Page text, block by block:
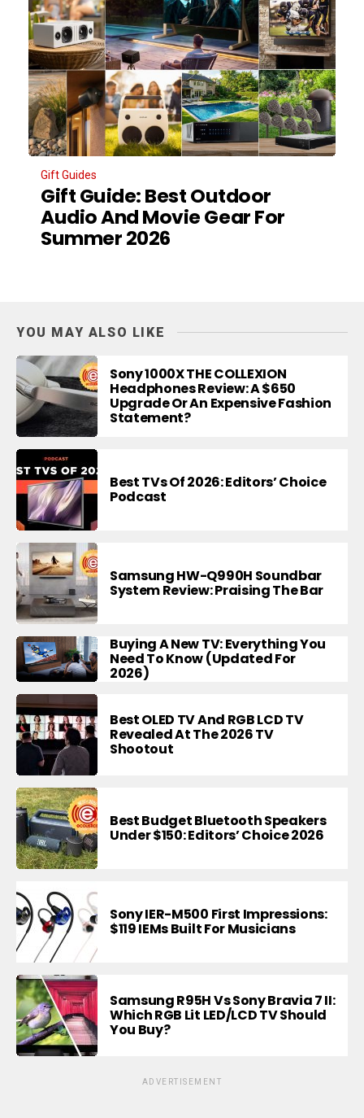
Gift Guides
Gift Guide: Best Outdoor
Audio And Movie Gear For
Summer 2026
YOU MAY ALSO LIKE
Sony 1000X THE COLLEXION
Headphones Review: A $650
Upgrade Or An Expensive Fashion
Statement?
Best TVs Of 2026: Editors’ Choice
Podcast
Samsung HW-Q990H Soundbar
System Review: Praising The Bar
Buying A New TV: Everything You
Need To Know (Updated For
2026)
Best OLED TV And RGB LCD TV
Revealed At The 2026 TV
Shootout
Best Budget Bluetooth Speakers
Under $150: Editors’ Choice 2026
Sony IER-M500 First Impressions:
$119 IEMs Built For Musicians
Samsung R95H Vs Sony Bravia 7 II:
Which RGB Lit LED/LCD TV Should
You Buy?
ADVERTISEMENT